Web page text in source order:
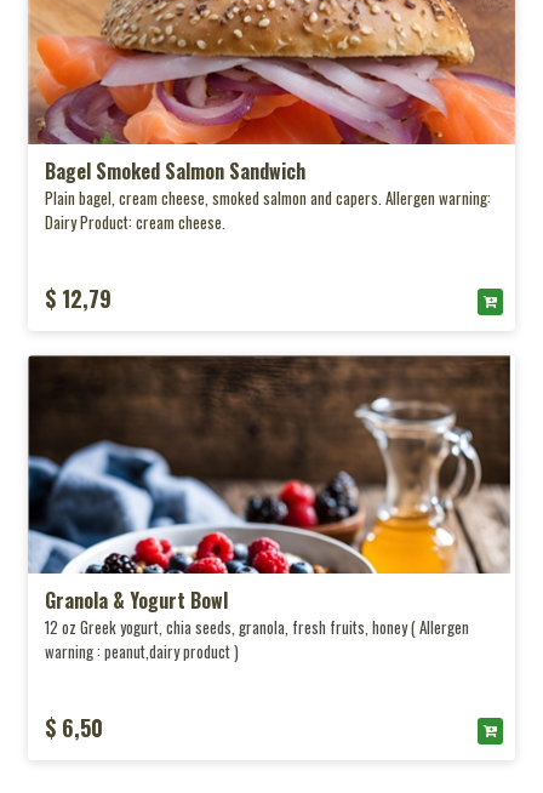
Bagel Smoked Salmon Sandwich
Plain bagel, cream cheese, smoked salmon and capers. Allergen warning:
Dairy Product: cream cheese.
$ 12,79
Granola & Yogurt Bowl
12 oz Greek yogurt, chia seeds, granola, fresh fruits, honey ( Allergen
warning : peanut,dairy product )
$ 6,50